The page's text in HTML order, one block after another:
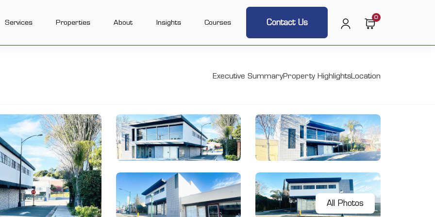
Services Properties About Insights Courses Contact Us
0
Executive SummaryProperty HighlightsLocation
All Photos